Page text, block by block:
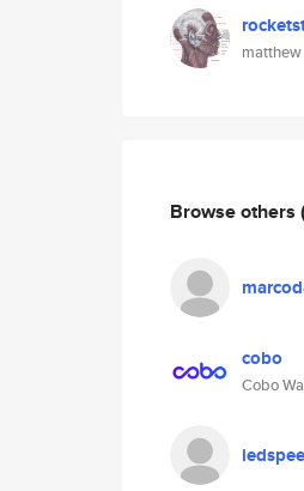
Browse others
cobo
Cobo